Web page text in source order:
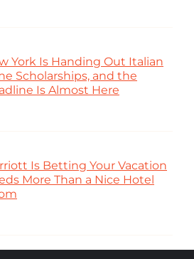
York Is Handing Out Italian
Scholarships, and the
Is Almost Here
Is Betting Your Vacation
More Than a Nice Hotel